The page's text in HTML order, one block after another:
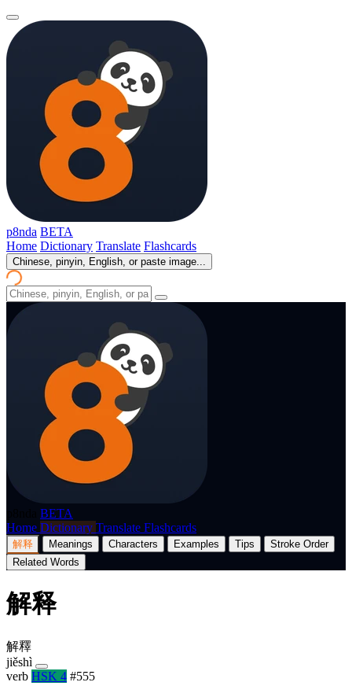
p8nda BETA
Home Dictionary Translate Flashcards
Chinese, pinyin, English, or paste image...
BETA
Home Dictionary Translate Flashcards
解释 Meanings Characters Examples Tips
Stroke Order
Related Words
解释
解釋
jiěshì
verb HSK 4 #555